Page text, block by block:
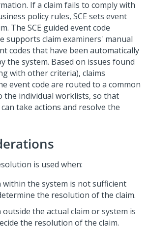
If a claim fails to comply with
policy rules, SCE sets event
The SCE guided event code
supports claim examiners' manual
codes that have been automatically
the system. Based on issues found
with other criteria), claims
event code are routed to a common
the individual worklists, so that
take actions and resolve the
is used when:
the system is not sufficient
the resolution of the claim.
the actual claim or system is
the resolution of the claim.